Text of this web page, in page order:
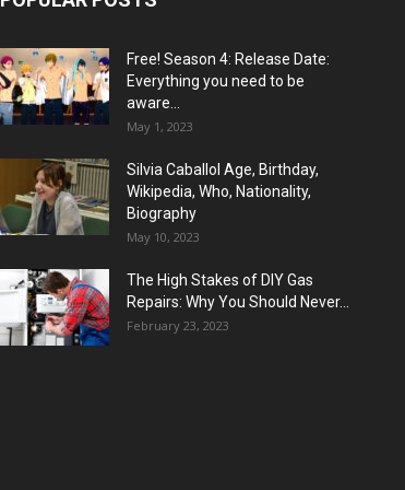
Free! Season 4: Release Date:
Everything you need to be
aware...
May 1, 2023
Silvia Caballol Age, Birthday,
Wikipedia, Who, Nationality,
Biography
May 10, 2023
The High Stakes of DIY Gas
Repairs: Why You Should Never...
February 23, 2023